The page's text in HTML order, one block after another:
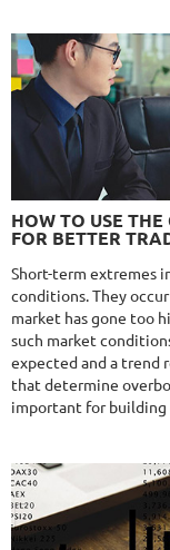
DETAILS
HOW TO USE
FOR BETTER
Short-term extremes
conditions. They
market has gone too
such market
expected and a trend
that determine
important for